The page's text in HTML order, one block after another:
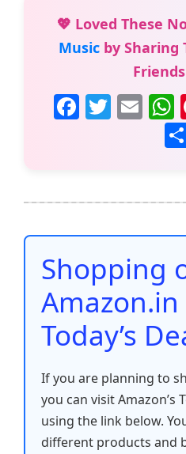
💖 Loved These
Musicby Sharing
F
b
o
o
k
T E
m
ai
Shopping
Amazon.in
Today’s
If you are planning to
you can visit Amazon’s
using the link below.
different products and